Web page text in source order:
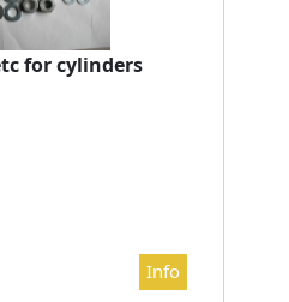
for cylinders